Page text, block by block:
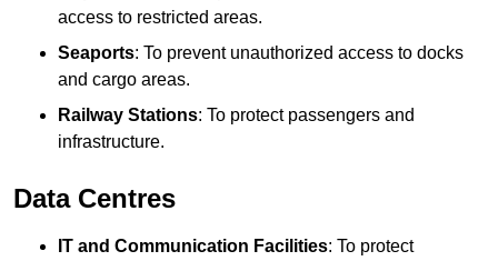
access to restricted areas.
Seaports: To prevent unauthorized access to docks
and cargo areas.
Railway Stations: To protect passengers and
infrastructure.
Data Centres
IT and Communication Facilities: To protect